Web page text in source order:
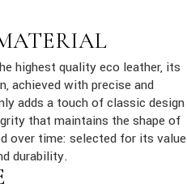
highest quality eco leather, its
achieved with precise and
adds a touch of classic design
that maintains the shape of
over time: selected for its value
durability.